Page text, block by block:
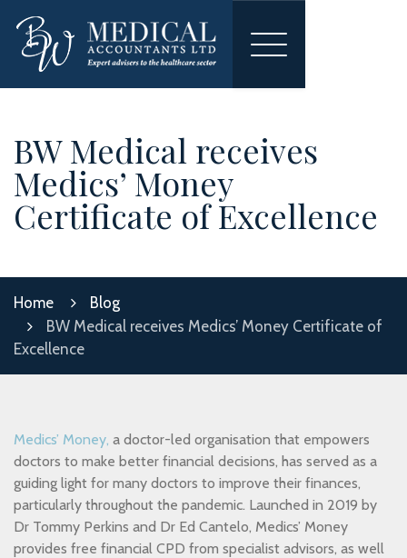
Toggle
BW Medical receives
Medics’ Money
Certificate of Excellence
Home
Blog
BW Medical receives Medics’ Money Certificate of
Excellence
Medics’ Money, a doctor-led organisation that empowers
doctors to make better financial decisions, has served as a
guiding light for many doctors to improve their finances,
particularly throughout the pandemic. Launched in 2019 by
Dr Tommy Perkins and Dr Ed Cantelo, Medics’ Money
provides free financial CPD from specialist advisors, as well